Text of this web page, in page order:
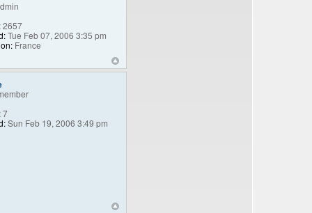
2657
Tue Feb 07, 2006 3:35 pm
France
7
Sun Feb 19, 2006 3:49 pm